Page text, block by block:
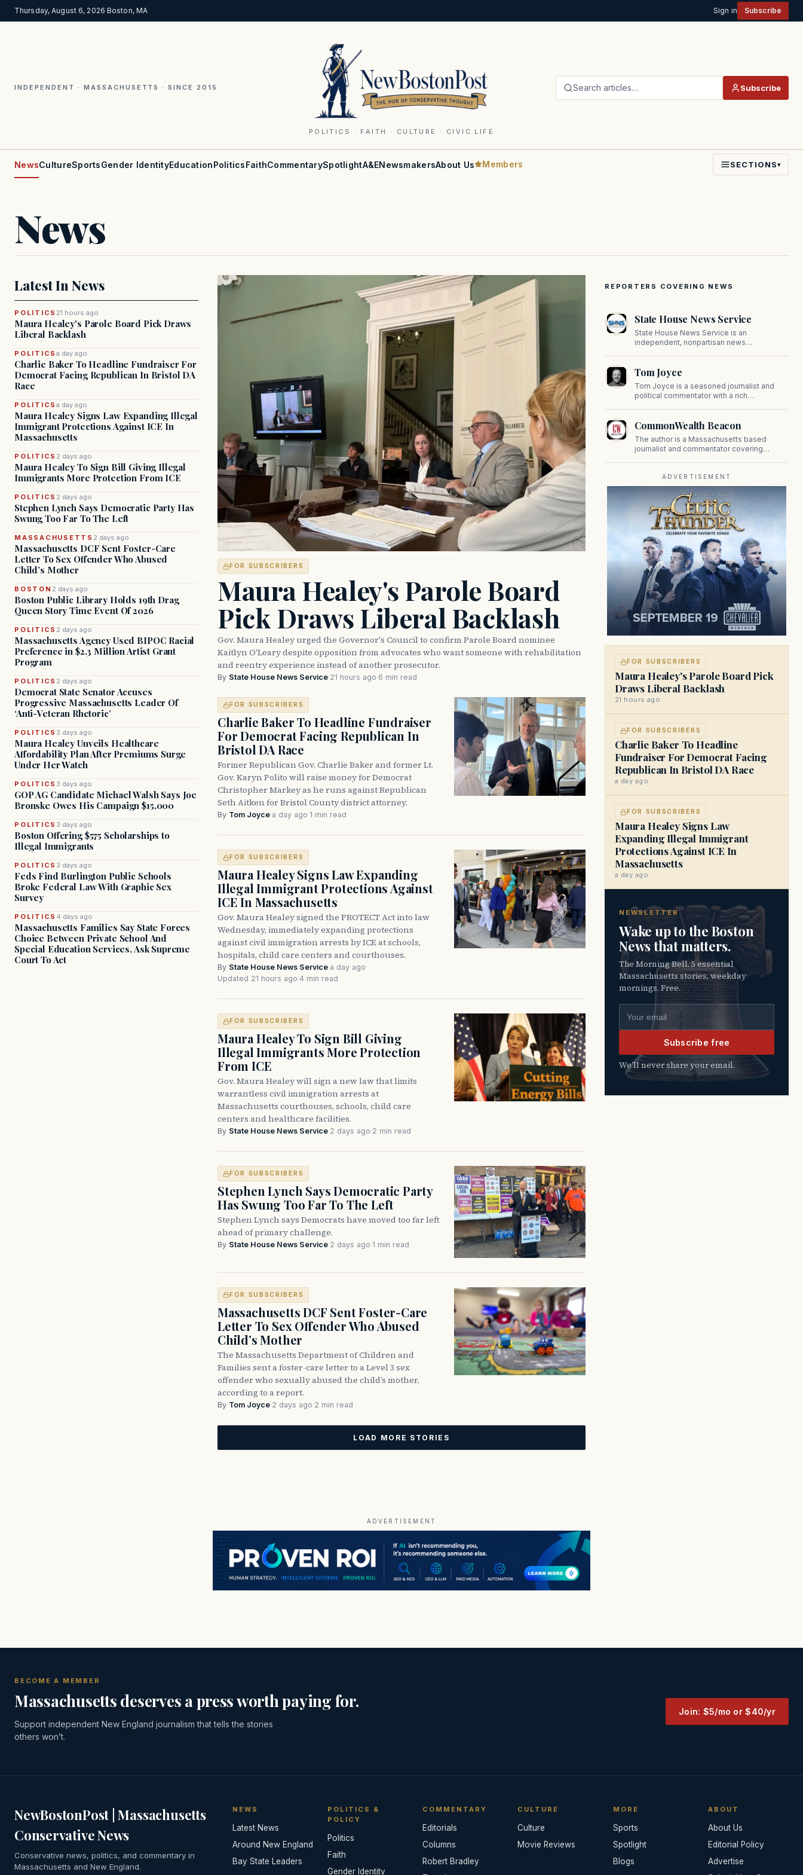
Thursday, August 6, 2026·Boston, MA Sign in Subscribe
INDEPENDENT · MASSACHUSETTS · SINCE 2015
POLITICS · FAITH · CULTURE · CIVIC LIFE
Search articles… Subscribe
NewsCultureSportsGender IdentityEducationPoliticsFaithCommentarySpotlightA&ENewsmakersAbout Us Members SECTIONS▾
News
Latest In News
POLITICS 21 hours ago
Maura Healey's Parole Board Pick Draws
Liberal Backlash
POLITICSa day ago
Charlie Baker To Headline Fundraiser For
Democrat Facing Republican In Bristol DA
Race
POLITICSa day ago
Maura Healey Signs Law Expanding Illegal
Immigrant Protections Against ICE In
Massachusetts
POLITICS 2 days ago
Maura Healey To Sign Bill Giving Illegal
Immigrants More Protection From ICE
POLITICS 2 days ago
Stephen Lynch Says Democratic Party Has
Swung Too Far To The Left
MASSACHUSETTS 2 days ago
Massachusetts DCF Sent Foster-Care
Letter To Sex Offender Who Abused
Child’s Mother
BOSTON 2 days ago
Boston Public Library Holds 19th Drag
Queen Story Time Event Of 2026
POLITICS 2 days ago
Massachusetts Agency Used BIPOC Racial
Preference in $2.3 Million Artist Grant
Program
POLITICS 2 days ago
Democrat State Senator Accuses
Progressive Massachusetts Leader Of
‘Anti-Veteran Rhetoric’
POLITICS 3 days ago
Maura Healey Unveils Healthcare
Affordability Plan After Premiums Surge
Under Her Watch
POLITICS 3 days ago
GOP AG Candidate Michael Walsh Says Joe
Bronske Owes His Campaign $15,000
POLITICS 3 days ago
Boston Offering $575 Scholarships to
Illegal Immigrants
POLITICS 3 days ago
Feds Find Burlington Public Schools
Broke Federal Law With Graphic Sex
Survey
POLITICS 4 days ago
Massachusetts Families Say State Forces
Choice Between Private School And
Special Education Services, Ask Supreme
Court To Act
FOR SUBSCRIBERS
Maura Healey's Parole Board
Pick Draws Liberal Backlash
Gov. Maura Healey urged the Governor's Council to confirm Parole Board nominee
Kaitlyn O'Leary despite opposition from advocates who want someone with rehabilitation
and reentry experience instead of another prosecutor.
By State House News Service·21 hours ago·6 min read
FOR SUBSCRIBERS
Charlie Baker To Headline Fundraiser
For Democrat Facing Republican In
Bristol DA Race
Former Republican Gov. Charlie Baker and former Lt.
Gov. Karyn Polito will raise money for Democrat
Christopher Markey as he runs against Republican
Seth Aitken for Bristol County district attorney.
By Tom Joyce·a day ago·1 min read
FOR SUBSCRIBERS
Maura Healey Signs Law Expanding
Illegal Immigrant Protections Against
ICE In Massachusetts
Gov. Maura Healey signed the PROTECT Act into law
Wednesday, immediately expanding protections
against civil immigration arrests by ICE at schools,
hospitals, child care centers and courthouses.
By State House News Service·a day ago·
Updated 21 hours ago·4 min read
FOR SUBSCRIBERS
Maura Healey To Sign Bill Giving
Illegal Immigrants More Protection
From ICE
Gov. Maura Healey will sign a new law that limits
warrantless civil immigration arrests at
Massachusetts courthouses, schools, child care
centers and healthcare facilities.
By State House News Service·2 days ago·2 min read
FOR SUBSCRIBERS
Stephen Lynch Says Democratic Party
Has Swung Too Far To The Left
Stephen Lynch says Democrats have moved too far left
ahead of primary challenge.
By State House News Service·2 days ago·1 min read
FOR SUBSCRIBERS
Massachusetts DCF Sent Foster-Care
Letter To Sex Offender Who Abused
Child’s Mother
The Massachusetts Department of Children and
Families sent a foster-care letter to a Level 3 sex
offender who sexually abused the child’s mother,
according to a report.
By Tom Joyce·2 days ago·2 min read
LOAD MORE STORIES
REPORTERS COVERING NEWS
State House News Service
State House News Service is an
independent, nonpartisan news
reporting provides in-depth coverage of
developments on Beacon Hill and across
the Commonwealth.
Tom Joyce
Tom Joyce is a seasoned journalist and
political commentator with a rich
prominent contributor to NewBostonPost.
CommonWealth Beacon
The author is a Massachusetts based
journalist and commentator covering
ADVERTISEMENT
FOR SUBSCRIBERS
Maura Healey's Parole Board Pick
Draws Liberal Backlash
21 hours ago
FOR SUBSCRIBERS
Charlie Baker To Headline
Fundraiser For Democrat Facing
Republican In Bristol DA Race
a day ago
FOR SUBSCRIBERS
Maura Healey Signs Law
Expanding Illegal Immigrant
Protections Against ICE In
Massachusetts
a day ago
NEWSLETTER
Wake up to the Boston
News that matters.
The Morning Bell. 5 essential
Massachusetts stories, weekday
mornings. Free.
Email address
Subscribe free
We’ll never share your email.
ADVERTISEMENT
BECOME A MEMBER
Massachusetts deserves a press worth paying for.
Support independent New England journalism that tells the stories
others won’t.
Join: $5/mo or $40/yr
NewBostonPost | Massachusetts
Conservative News
Conservative news, politics, and commentary in
Massachusetts and New England.
NEWS
Latest News
Around New England
Bay State Leaders
POLITICS &
POLICY
Politics
Faith
Gender Identity
COMMENTARY
Editorials
Columns
Robert Bradley
CULTURE
Culture
Movie Reviews
MORE
Sports
Spotlight
Blogs
ABOUT
About Us
Editorial Policy
Advertise